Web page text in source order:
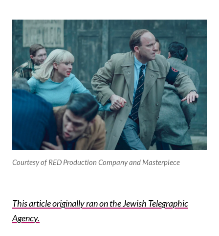
Courtesy of RED Production Company and Masterpiece
This article originally ran on the Jewish Telegraphic
Agency.